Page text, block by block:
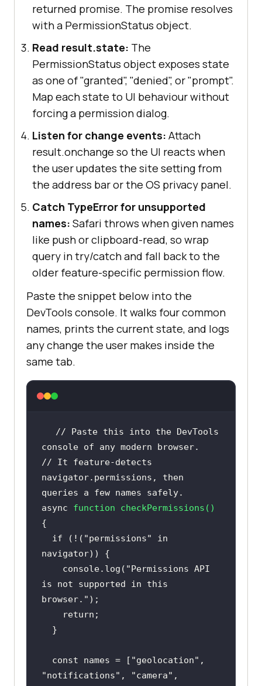
returned promise. The promise resolves
with a PermissionStatus object.
Read result.state: The
PermissionStatus object exposes state
as one of "granted", "denied", or "prompt".
Map each state to UI behaviour without
forcing a permission dialog.
Listen for change events: Attach
result.onchange so the UI reacts when
the user updates the site setting from
the address bar or the OS privacy panel.
Catch TypeError for unsupported
names: Safari throws when given names
like push or clipboard-read, so wrap
query in try/catch and fall back to the
older feature-specific permission flow.
Paste the snippet below into the
DevTools console. It walks four common
names, prints the current state, and logs
any change the user makes inside the
same tab.
// Paste this into the DevTools
console of any modern browser.
// It feature-detects
navigator.permissions, then
queries a few names safely.
async
function checkPermissions (
if (!( "permissions"
in
console.log( "Permissions API
is not supported in this
browser."
return
const names = [ "geolocation"
"notifications" , "camera"